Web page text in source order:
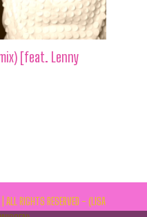
[feat. Lenny
RIGHTS RESERVED - (LISA